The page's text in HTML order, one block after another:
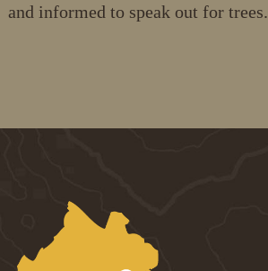
and informed to speak out for trees.